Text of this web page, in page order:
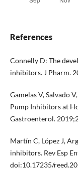
References
Connelly D: The
inhibitors. J Pharm.
Gamelas V, Salvado
Pump Inhibitors at
Gastroenterol.
Martín C, López J,
inhibitors. Rev Esp
doi:10.17235/